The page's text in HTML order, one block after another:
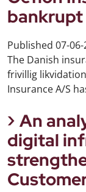
bankrupt
Published 07-06-
The Danish
frivillig
Insurance A/S
An
digital